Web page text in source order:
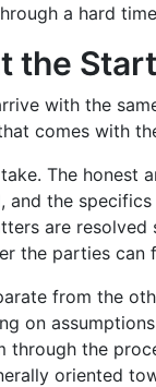
a hard
the Start
with the
comes with
The
the
are
the parties can
from the
on
the
oriented